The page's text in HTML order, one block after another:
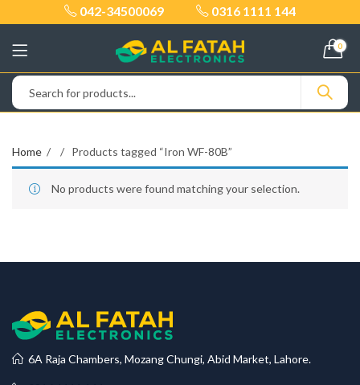
042-34500069 0316 1111 144
0
Home Products tagged “Iron WF-80B”
No products were found matching your selection.
6A Raja Chambers, Mozang Chungi, Abid Market, Lahore.